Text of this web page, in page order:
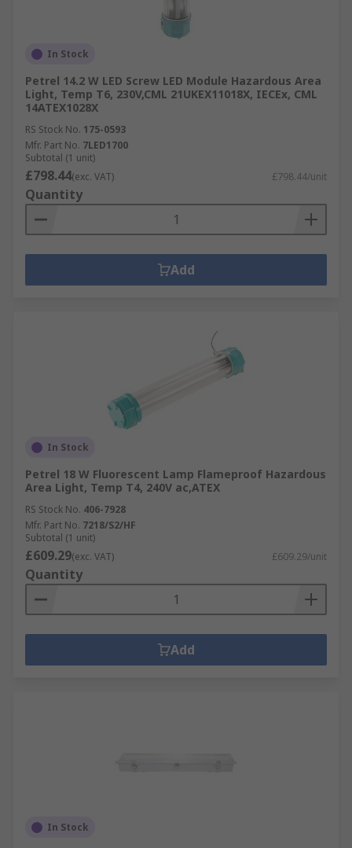
In Stock
Petrel 14.2 W LED Screw LED Module Hazardous Area
Light, Temp T6, 230V,CML 21UKEX11018X, IECEx, CML
14ATEX1028X
RS Stock No. 175-0593
Mfr. Part No. 7LED1700
Subtotal (1 unit)
£798.44(exc. VAT) £798.44/unit
Quantity
Add
In Stock
Petrel 18 W Fluorescent Lamp Flameproof Hazardous
Area Light, Temp T4, 240V ac,ATEX
RS Stock No. 406-7928
Mfr. Part No. 7218/S2/HF
Subtotal (1 unit)
£609.29(exc. VAT) £609.29/unit
Quantity
Add
In Stock